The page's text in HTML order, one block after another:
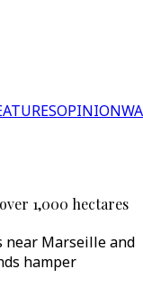
OPINION
1,000 hectares
near Marseille and
hamper